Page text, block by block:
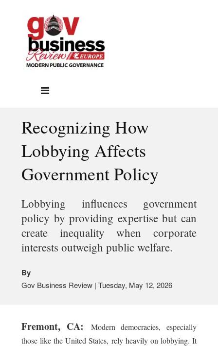
Recognizing How
Lobbying Affects
Government Policy
Lobbying influences government
policy by providing expertise but can
create inequality when corporate
interests outweigh public welfare.
By
Gov Business Review | Tuesday, May 12, 2026
Fremont, CA:
Modern democracies, especially
those like the United States, rely heavily on lobbying. It